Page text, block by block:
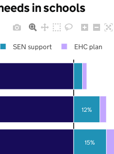
in schools
15%
12%
SEN support EHC plan